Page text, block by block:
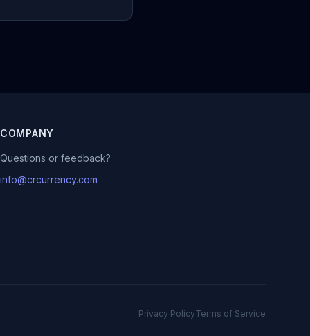
COMPANY
Questions or feedback?
info@crcurrency.com
Privacy PolicyTerms of Service